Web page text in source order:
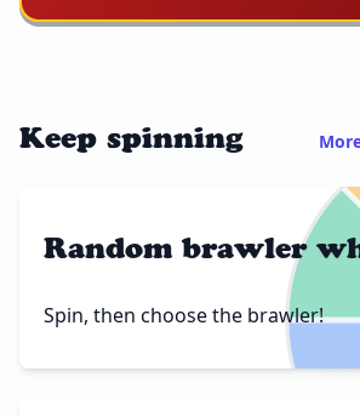
Keep spinning
Random brawler
Spin, then choose the brawler!